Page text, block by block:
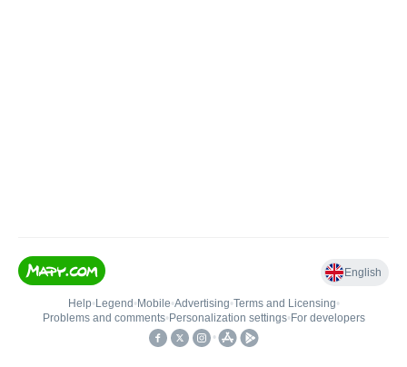
English
Help• Legend • Mobile•Advertising•Terms and Licensing•
Problems and comments• Personalization settings• For developers
•